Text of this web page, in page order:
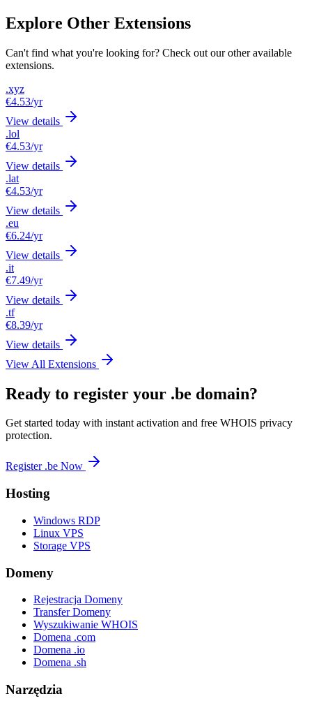
Explore Other Extensions
Can't find what you're looking for? Check out our other available
extensions.
.xyz
€4.53/yr
View details
.lol
€4.53/yr
View details
.lat
€4.53/yr
View details
.eu
€6.24/yr
View details
.it
€7.49/yr
View details
.tf
€8.39/yr
View details
View All Extensions
Ready to register your .be domain?
Get started today with instant activation and free WHOIS privacy
protection.
Register .be Now
Hosting
Windows RDP
Linux VPS
Storage VPS
Domeny
Rejestracja Domeny
Transfer Domeny
Wyszukiwanie WHOIS
Domena .com
Domena .io
Domena .sh
Narzędzia